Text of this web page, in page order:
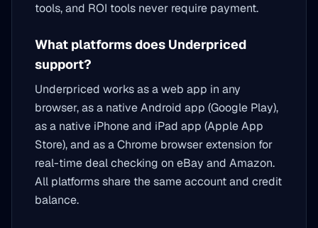
tools, and ROI tools never require payment.
What platforms does Underpriced
support?
Underpriced works as a web app in any
browser, as a native Android app (Google Play),
as a native iPhone and iPad app (Apple App
Store), and as a Chrome browser extension for
real-time deal checking on eBay and Amazon.
All platforms share the same account and credit
balance.